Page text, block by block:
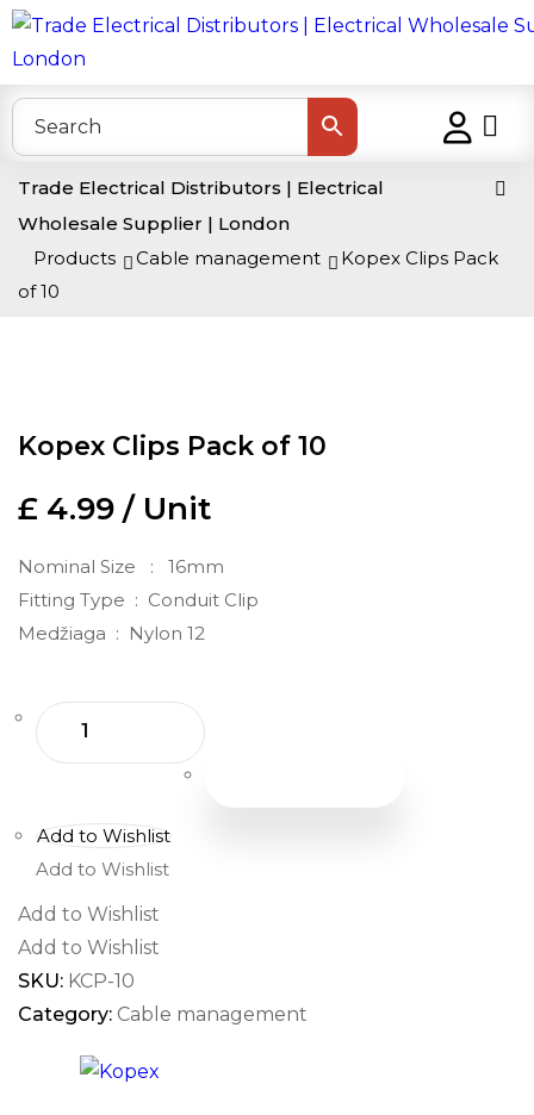
Trade Electrical Distributors | Electrical
Wholesale Supplier | London
Products >Cable management > Kopex Clips Pack
of 10
Kopex Clips Pack of 10
£ 4.99 / Unit
Nominal Size : 16mm
Fitting Type : Conduit Clip
Medžiaga : Nylon 12
Add to Wishlist
Add to Wishlist
Add to Wishlist
Add to Wishlist
SKU: KCP-10
Category: Cable management